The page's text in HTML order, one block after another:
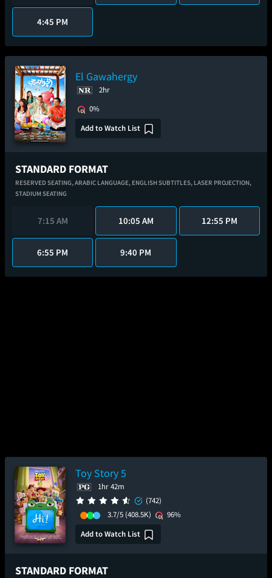
4:45 PM
El Gawahergy
2hr
0%
Add to Watch List
STANDARD FORMAT
RESERVED SEATING,ARABIC LANGUAGE, ENGLISH SUBTITLES, LASER PROJECTION,
STADIUM SEATING
7:15 AM 10:05 AM 12:55 PM
6:55 PM 9:40 PM
Toy Story 5
1hr 42m
(742)
3.7/5 (408.5K)
96%
Add to Watch List
STANDARD FORMAT